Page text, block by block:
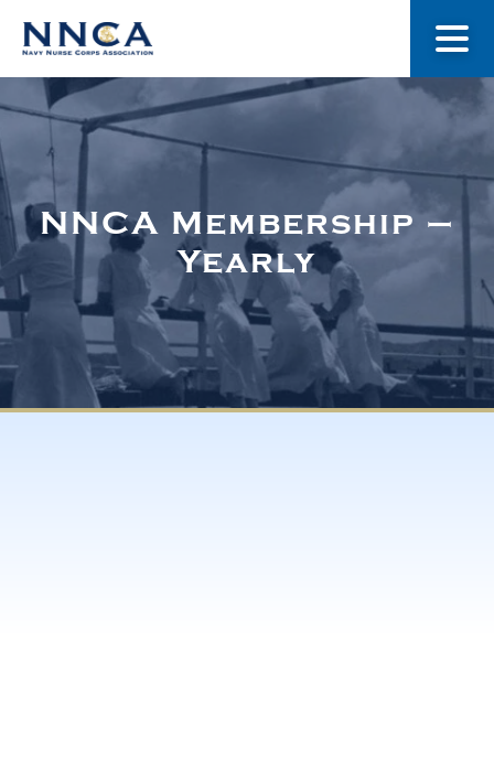
About Us
Museum
Navy Nurses Recognized
NNCA Membership –
Yearly